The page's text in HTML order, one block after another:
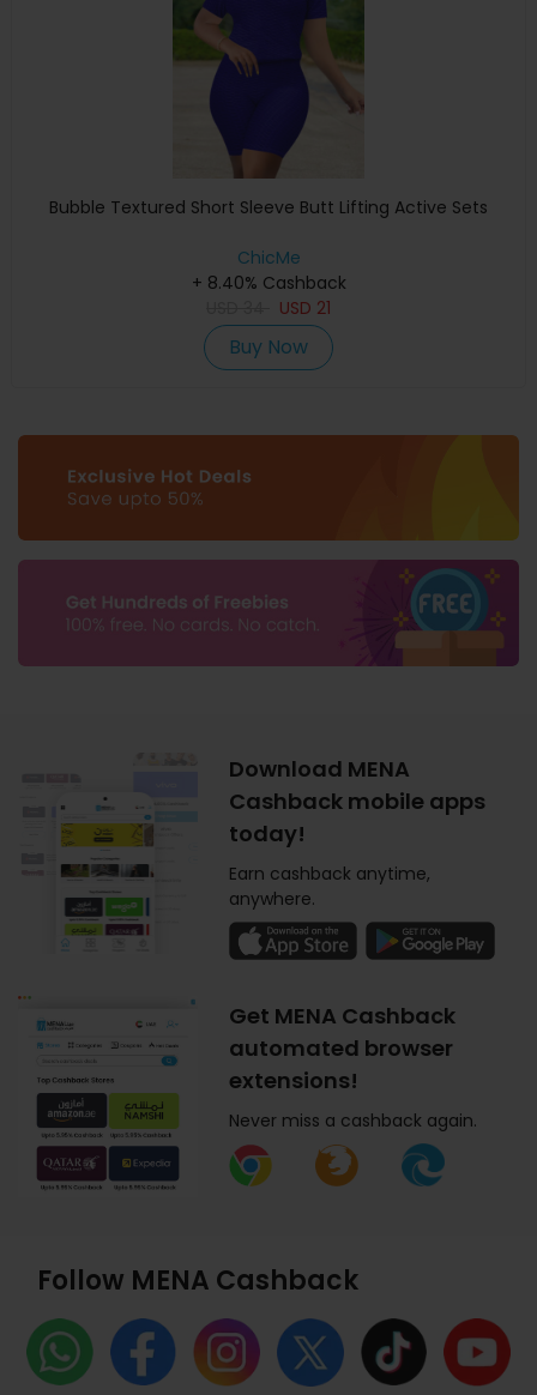
Bubble Textured Short Sleeve Butt Lifting Active Sets
ChicMe
+ 8.40% Cashback
USD 21
Buy Now
Download MENA
Cashback mobile apps
today!
Earn cashback anytime,
anywhere.
Get MENA Cashback
automated browser
extensions!
Never miss a cashback again.
Follow MENA Cashback